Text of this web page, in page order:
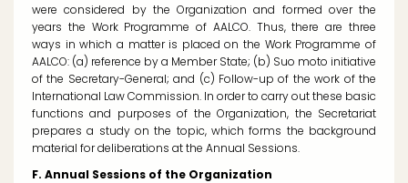
were considered by the Organization and formed over the
years the Work Programme of AALCO. Thus, there are three
ways in which a matter is placed on the Work Programme of
AALCO: (a) reference by a Member State; (b) Suo moto initiative
of the Secretary-General; and (c) Follow-up of the work of the
International Law Commission. In order to carry out these basic
functions and purposes of the Organization, the Secretariat
prepares a study on the topic, which forms the background
material for deliberations at the Annual Sessions.
F. Annual Sessions of the Organization